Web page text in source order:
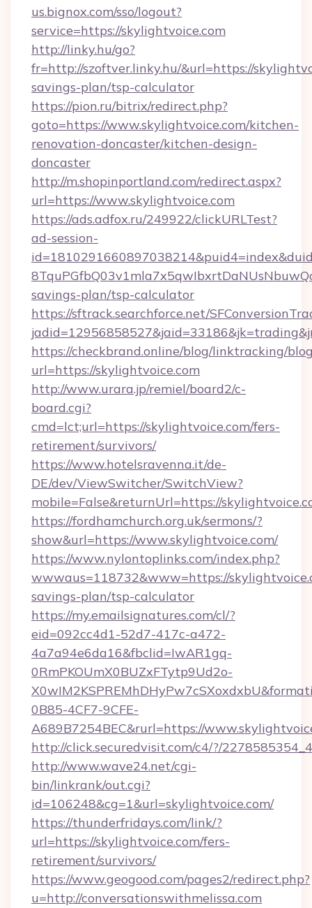
us.bignox.com/sso/logout?
service=https://skylightvoice.com
http://linky.hu/go?
fr=http://szoftver.linky.hu/&url=https://
savings-plan/tsp-calculator
https://pion.ru/bitrix/redirect.php?
goto=https://www.skylightvoice.com/kitchen-
renovation-doncaster/kitchen-design-
doncaster
http://m.shopinportland.com/redirect.aspx?
url=https://www.skylightvoice.com
https://ads.adfox.ru/249922/clickURLTest?
ad-session-
savings-plan/tsp-calculator
https://sftrack.searchforce.net/
https://checkbrand.online/blog/linktracking/
url=https://skylightvoice.com
http://www.urara.jp/remiel/board2/c-
board.cgi?
cmd=lct;url=https://skylightvoice.com/fers-
retirement/survivors/
https://www.hotelsravenna.it/de-
DE/dev/ViewSwitcher/SwitchView?
mobile=False&returnUrl=https://
https://fordhamchurch.org.uk/sermons/?
show&url=https://www.skylightvoice.com/
https://www.nylontoplinks.com/index.php?
wwwaus=118732&www=https://
savings-plan/tsp-calculator
https://my.emailsignatures.com/cl/?
eid=092cc4d1-52d7-417c-a472-
4a7a94e6da16&fbclid=IwAR1gq-
0RmPKOUmX0BUZxFTytp9Ud2o-
0B85-4CF7-9CFE-
A689B7254BEC&rurl=https://
http://click.securedvisit.com/c4/?/
http://www.wave24.net/cgi-
bin/linkrank/out.cgi?
id=106248&cg=1&url=skylightvoice.com/
https://thunderfridays.com/link/?
url=https://skylightvoice.com/fers-
retirement/survivors/
https://www.geogood.com/pages2/redirect.php?
u=http://conversationswithmelissa.com